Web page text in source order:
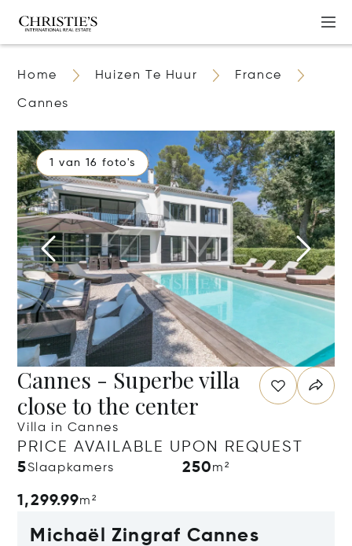
Home Huizen Te Huur France
Cannes
1 van 16 foto's
Cannes - Superbe villa
close to the center
Villa in Cannes
PRICE AVAILABLE UPON REQUEST
5Slaapkamers 250m²
1,299.99m²
Michaël Zingraf Cannes